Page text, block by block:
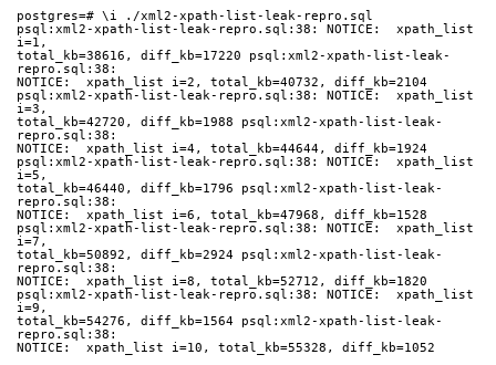
postgres=# \i ./xml2-xpath-list-leak-repro.sql
psql:xml2-xpath-list-leak-repro.sql:38: NOTICE:  xpath_list
i=1,
total_kb=38616, diff_kb=17220 psql:xml2-xpath-list-leak-
repro.sql:38:
NOTICE:  xpath_list i=2, total_kb=40732, diff_kb=2104
psql:xml2-xpath-list-leak-repro.sql:38: NOTICE:  xpath_list
i=3,
total_kb=42720, diff_kb=1988 psql:xml2-xpath-list-leak-
repro.sql:38:
NOTICE:  xpath_list i=4, total_kb=44644, diff_kb=1924
psql:xml2-xpath-list-leak-repro.sql:38: NOTICE:  xpath_list
i=5,
total_kb=46440, diff_kb=1796 psql:xml2-xpath-list-leak-
repro.sql:38:
NOTICE:  xpath_list i=6, total_kb=47968, diff_kb=1528
psql:xml2-xpath-list-leak-repro.sql:38: NOTICE:  xpath_list
i=7,
total_kb=50892, diff_kb=2924 psql:xml2-xpath-list-leak-
repro.sql:38:
NOTICE:  xpath_list i=8, total_kb=52712, diff_kb=1820
psql:xml2-xpath-list-leak-repro.sql:38: NOTICE:  xpath_list
i=9,
total_kb=54276, diff_kb=1564 psql:xml2-xpath-list-leak-
repro.sql:38:
NOTICE:  xpath_list i=10, total_kb=55328, diff_kb=1052